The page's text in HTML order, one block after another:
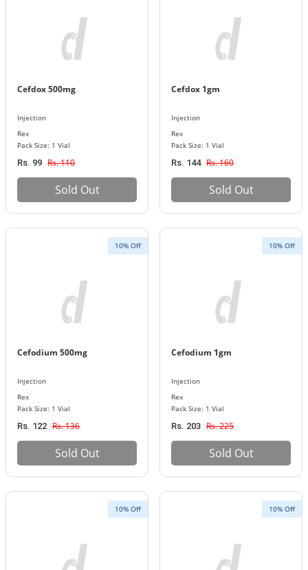
Cefdox 500mg
Injection
Rex
Pack Size: 1 Vial
Rs. 99 Rs. 110
Sold Out
Cefdox 1gm
Injection
Rex
Pack Size: 1 Vial
Rs. 144 Rs. 160
Sold Out
10% Off
Cefodium 500mg
Injection
Rex
Pack Size: 1 Vial
Rs. 122 Rs. 136
Sold Out
10% Off
Cefodium 1gm
Injection
Rex
Pack Size: 1 Vial
Rs. 203 Rs. 225
Sold Out
10% Off 10% Off